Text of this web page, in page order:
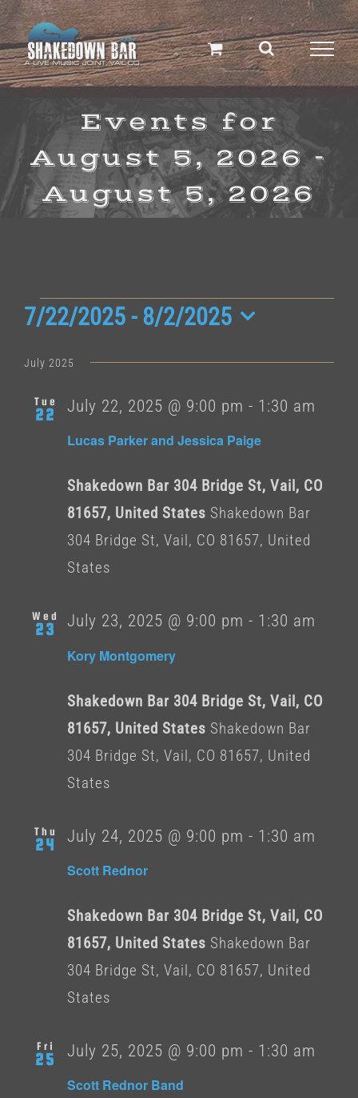
Skip
to
content
Events for
August 5, 2026 -
August 5, 2026
Events
7/22/2025 - 8/2/2025
date.
July 2025
Tue
22
Lucas Parker and Jessica Paige
July 22, 2025 @ 9:00 pm - 1:30 am
Shakedown Bar 304 Bridge St, Vail, CO
81657, United States Shakedown Bar
304 Bridge St, Vail, CO 81657, United
States
Wed
23
Kory Montgomery
July 23, 2025 @ 9:00 pm - 1:30 am
Shakedown Bar 304 Bridge St, Vail, CO
81657, United States Shakedown Bar
304 Bridge St, Vail, CO 81657, United
States
Thu
24
Scott Rednor
July 24, 2025 @ 9:00 pm - 1:30 am
Shakedown Bar 304 Bridge St, Vail, CO
81657, United States Shakedown Bar
304 Bridge St, Vail, CO 81657, United
States
Fri
25
Scott Rednor Band
July 25, 2025 @ 9:00 pm - 1:30 am